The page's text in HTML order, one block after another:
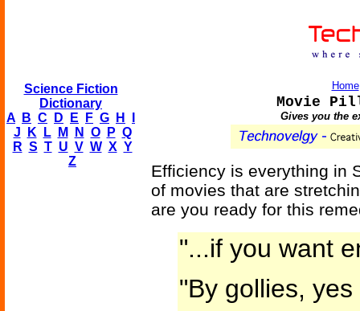
Science Fiction
Dictionary
A
B C D E F G H
J
K L M N O P Q
R S T U V W X Y
Z
Home
Movie
Gives you the
Efficiency is everything in
of movies that are
are you ready for this
"...if you want
"By gollies,